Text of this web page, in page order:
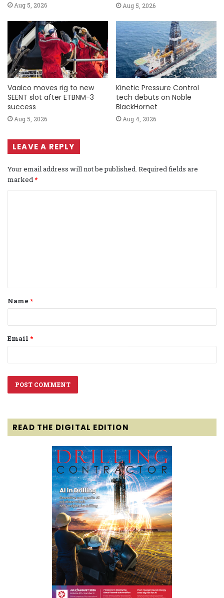
Aug 5, 2026 Aug 5, 2026
Vaalco moves rig to new
SEENT slot after ETBNM-3
success
Aug 5, 2026
Kinetic Pressure Control
tech debuts on Noble
BlackHornet
Aug 4, 2026
LEAVE A REPLY
Your email address will not be published. Required fields are
marked*
t
*
Name *
Email *
READ THE DIGITAL EDITION